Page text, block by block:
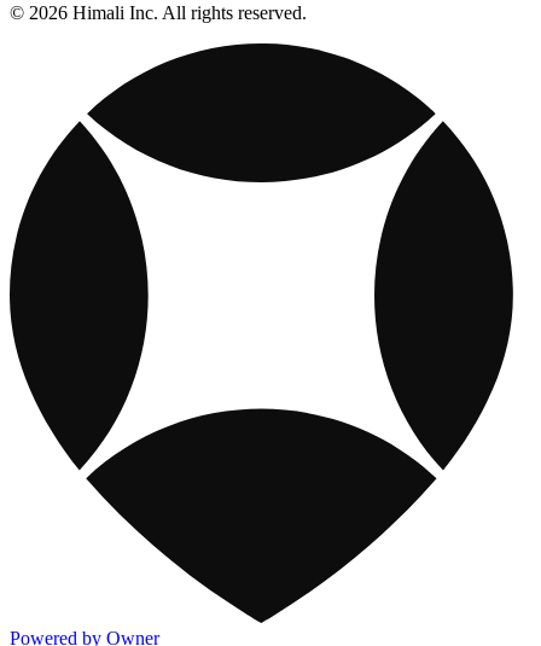
© 2026 Himali Inc. All rights reserved.
Powered by Owner